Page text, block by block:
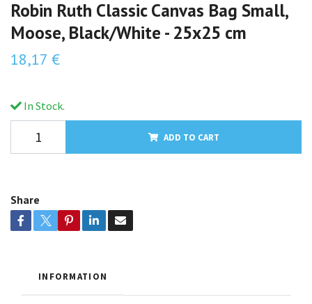
Robin Ruth Classic Canvas Bag Small,
Moose, Black/White - 25x25 cm
18,17 €
In Stock.
ADD TO CART
Share
INFORMATION